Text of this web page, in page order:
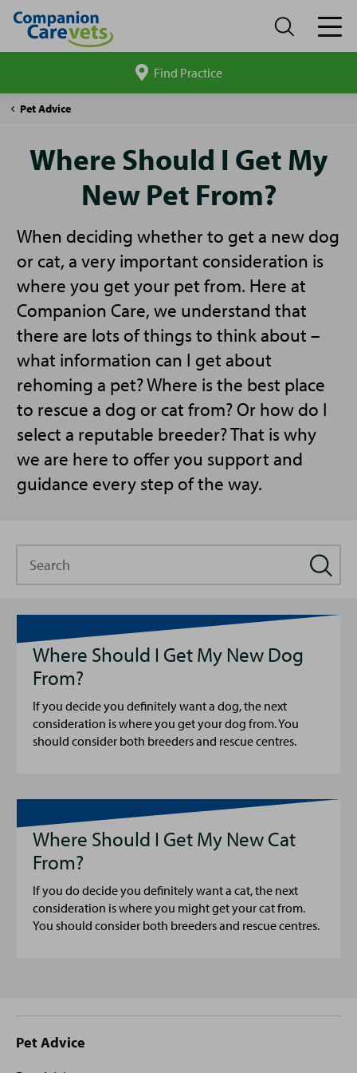
site
Find Practice
Companion
Pet Advice
Where
GetWhere Should I Get My
New Pet From?
When deciding whether to get a new dog
or cat, a very important consideration is
where you get your pet from. Here at
Companion Care, we understand that
there are lots of things to think about –
what information can I get about
rehoming a pet? Where is the best place
to rescue a dog or cat from? Or how do I
select a reputable breeder? That is why
we are here to offer you support and
guidance every step of the way.
Where Should I Get My New Dog
From?
If you decide you definitely want a dog, the next
consideration is where you get your dog from. You
should consider both breeders and rescue centres.
Where Should I Get My New Cat
From?
If you do decide you definitely want a cat, the next
consideration is where you might get your cat from.
You should consider both breeders and rescue centres.
Site
Pet Advice